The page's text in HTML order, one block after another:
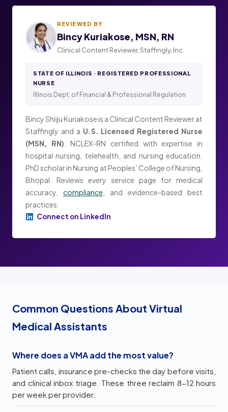
REVIEWED BY
Bincy Kuriakose, MSN, RN
Clinical Content Reviewer, Staffingly, Inc.
STATE OF ILLINOIS · REGISTERED PROFESSIONAL
NURSE
Illinois Dept. of Financial & Professional Regulation
Bincy Shiiju Kuriakose is a Clinical Content Reviewer at
Staffingly and a U.S. Licensed Registered Nurse
(MSN, RN) . NCLEX-RN certified with expertise in
hospital nursing, telehealth, and nursing education.
PhD scholar in Nursing at Peoples’ College of Nursing,
Bhopal. Reviews every service page for medical
accuracy, compliance , and evidence-based best
practices.
Connect on LinkedIn
Common Questions About Virtual
Medical Assistants
Where does a VMA add the most value?
Patient calls, insurance pre-checks the day before visits,
and clinical inbox triage. These three reclaim 8-12 hours
per week per provider.